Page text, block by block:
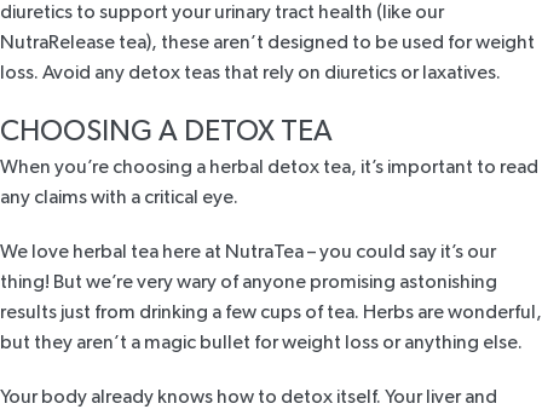
diuretics to support your urinary tract health (like our
NutraRelease tea), these aren’t designed to be used for weight
loss. Avoid any detox teas that rely on diuretics or laxatives.
CHOOSING A DETOX TEA
When you’re choosing a herbal detox tea, it’s important to read
any claims with a critical eye.
We love herbal tea here at NutraTea – you could say it’s our
thing! But we’re very wary of anyone promising astonishing
results just from drinking a few cups of tea. Herbs are wonderful,
but they aren’t a magic bullet for weight loss or anything else.
Your body already knows how to detox itself. Your liver and